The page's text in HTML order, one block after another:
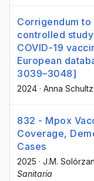
Corrigendum
controlled
COVID-19
European
3039–3048]
2024 · Anna
832 - Mpox
Coverage,
Cases
2025 · J.M.
Sanitaria